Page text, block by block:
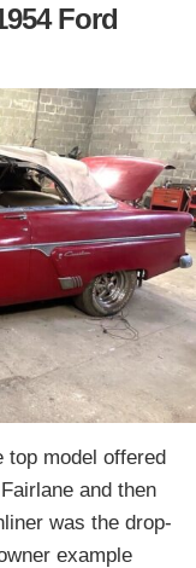
Ford
top model offered
and then
was the drop-
example